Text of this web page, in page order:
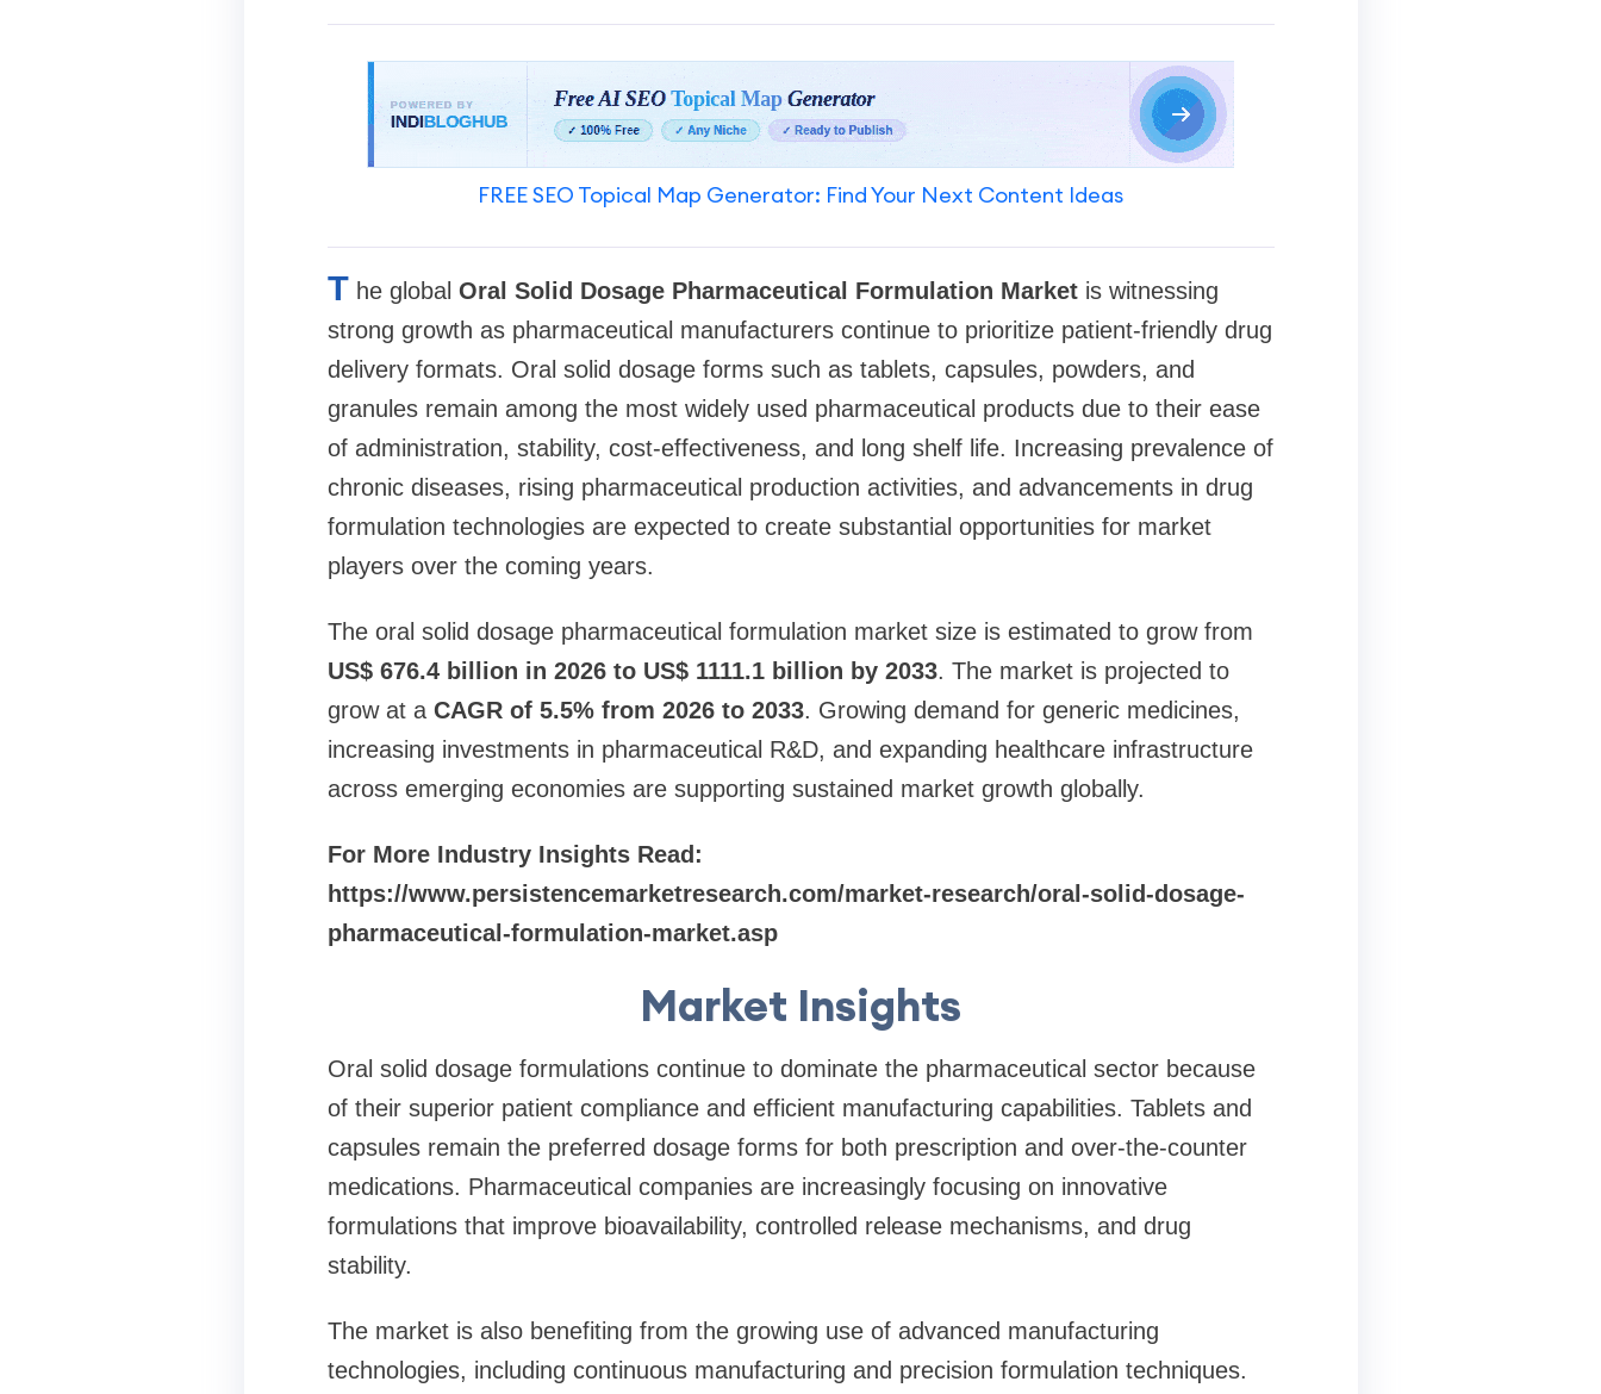
FREE SEO Topical Map Generator: Find Your Next Content Ideas
T he global Oral Solid Dosage Pharmaceutical Formulation Marketis witnessing
strong growth as pharmaceutical manufacturers continue to prioritize patient-friendly drug
delivery formats. Oral solid dosage forms such as tablets, capsules, powders, and
granules remain among the most widely used pharmaceutical products due to their ease
of administration, stability, cost-effectiveness, and long shelf life. Increasing prevalence of
chronic diseases, rising pharmaceutical production activities, and advancements in drug
formulation technologies are expected to create substantial opportunities for market
players over the coming years.
The oral solid dosage pharmaceutical formulation market size is estimated to grow from
US$ 676.4 billion in 2026 to US$ 1111.1 billion by 2033. The market is projected to
grow at a CAGR of 5.5% from 2026 to 2033. Growing demand for generic medicines,
increasing investments in pharmaceutical R&D, and expanding healthcare infrastructure
across emerging economies are supporting sustained market growth globally.
For More Industry Insights Read:
https://www.persistencemarketresearch.com/market-research/oral-solid-dosage-
pharmaceutical-formulation-market.asp
Market Insights
Oral solid dosage formulations continue to dominate the pharmaceutical sector because
of their superior patient compliance and efficient manufacturing capabilities. Tablets and
capsules remain the preferred dosage forms for both prescription and over-the-counter
medications. Pharmaceutical companies are increasingly focusing on innovative
formulations that improve bioavailability, controlled release mechanisms, and drug
stability.
The market is also benefiting from the growing use of advanced manufacturing
technologies, including continuous manufacturing and precision formulation techniques.